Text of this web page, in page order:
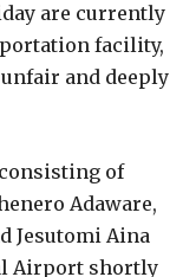
are currently
facility,
and deeply
of
Adaware,
Jesutomi Aina
Airport shortly